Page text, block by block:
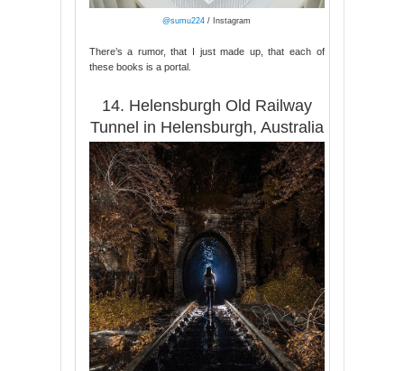
@sumu224 / Instagram
There’s a rumor, that I just made up, that each of
these books is a portal.
14. Helensburgh Old Railway
Tunnel in Helensburgh, Australia